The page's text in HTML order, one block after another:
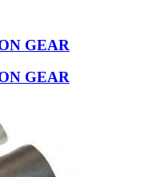
GEAR
GEAR